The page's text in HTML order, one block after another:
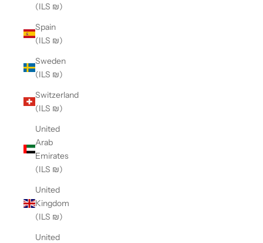
(ILS ₪)
Spain
(ILS ₪)
Sweden
(ILS ₪)
Switzerland
(ILS ₪)
United
Arab
Emirates
(ILS ₪)
United
Kingdom
(ILS ₪)
United